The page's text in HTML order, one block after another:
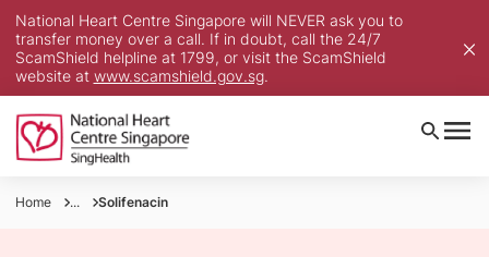
National Heart Centre Singapore will NEVER ask you to
transfer money over a call. If in doubt, call the 24/7
ScamShield helpline at 1799, or visit the ScamShield
website at www.scamshield.gov.sg.
Home ... Solifenacin